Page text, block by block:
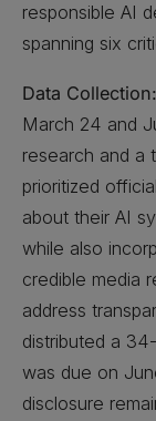
responsible AI
spanning six
Data Collection:
March 24 and
research and a
prioritized
about their AI
while also
credible media
address
distributed a
was due on
disclosure